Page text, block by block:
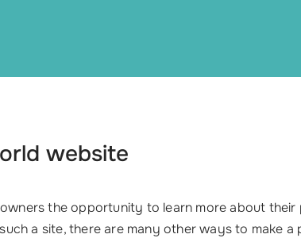
website
the opportunity to learn more about
a site, there are many other ways to make